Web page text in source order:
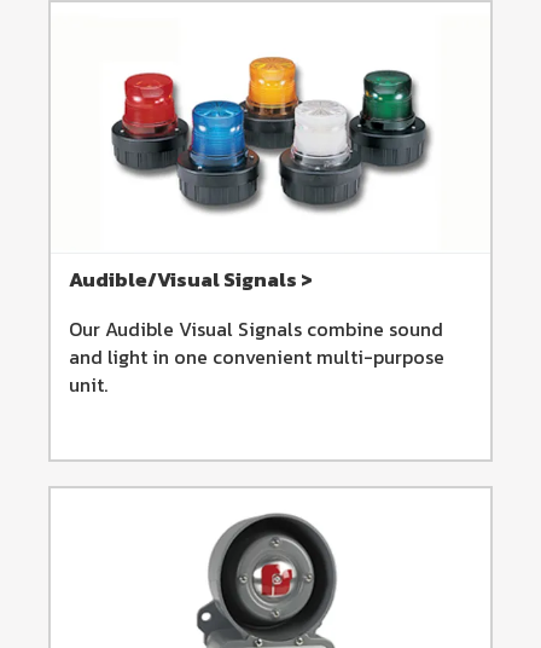
Audible/Visual Signals >
Our Audible Visual Signals combine sound
and light in one convenient multi-purpose
unit.